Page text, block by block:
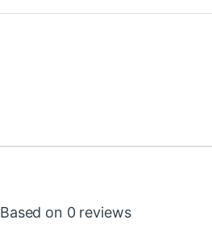
Based on 0 reviews